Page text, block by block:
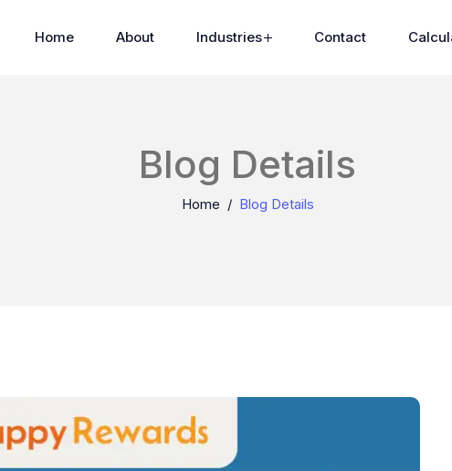
Home About Industries Contact
Blog Details
Home Blog Details